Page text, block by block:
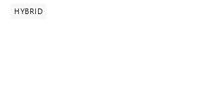
HYBRID